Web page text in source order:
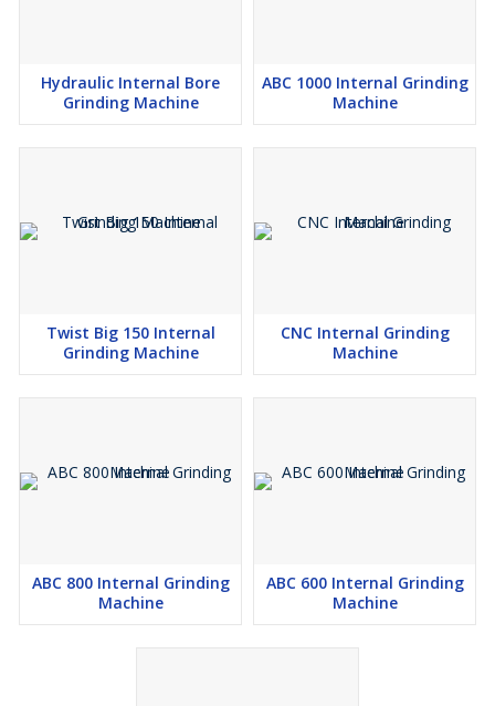
Hydraulic Internal Bore
Grinding Machine
ABC 1000 Internal Grinding
Machine
Twist Big 150 Internal
Grinding Machine
CNC Internal Grinding
Machine
ABC 800 Internal Grinding
Machine
ABC 600 Internal Grinding
Machine